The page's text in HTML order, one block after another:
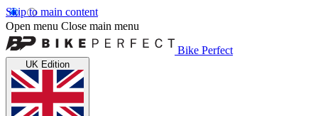
Skip to main content
Open menu Close main menu
Bike Perfect
UK Edition